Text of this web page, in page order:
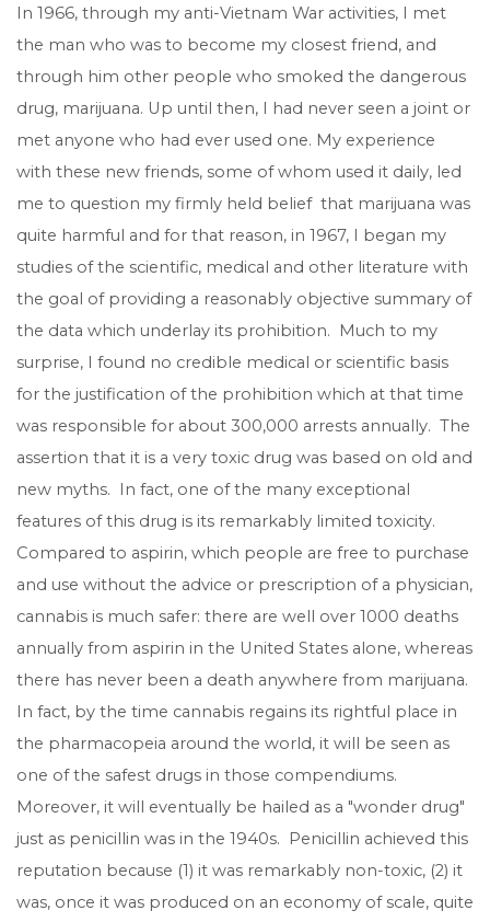
In 1966, through my anti-Vietnam War activities, I met
the man who was to become my closest friend, and
through him other people who smoked the dangerous
drug, marijuana. Up until then, I had never seen a joint or
met anyone who had ever used one. My experience
with these new friends, some of whom used it daily, led
me to question my firmly held belief that marijuana was
quite harmful and for that reason, in 1967, I began my
studies of the scientific, medical and other literature with
the goal of providing a reasonably objective summary of
the data which underlay its prohibition. Much to my
surprise, I found no credible medical or scientific basis
for the justification of the prohibition which at that time
was responsible for about 300,000 arrests annually. The
assertion that it is a very toxic drug was based on old and
new myths. In fact, one of the many exceptional
features of this drug is its remarkably limited toxicity.
Compared to aspirin, which people are free to purchase
and use without the advice or prescription of a physician,
cannabis is much safer: there are well over 1000 deaths
annually from aspirin in the United States alone, whereas
there has never been a death anywhere from marijuana.
In fact, by the time cannabis regains its rightful place in
the pharmacopeia around the world, it will be seen as
one of the safest drugs in those compendiums.
Moreover, it will eventually be hailed as a "wonder drug"
just as penicillin was in the 1940s. Penicillin achieved this
reputation because (1) it was remarkably non-toxic, (2) it
was, once it was produced on an economy of scale, quite